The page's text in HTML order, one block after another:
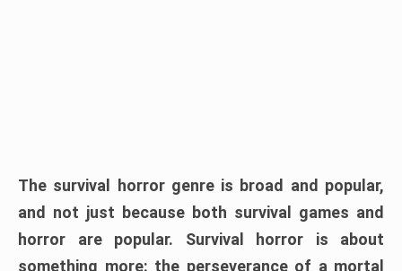
The survival horror genre is broad and popular,
and not just because both survival games and
horror are popular. Survival horror is about
something more: the perseverance of a mortal